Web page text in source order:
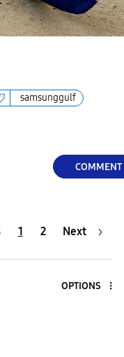
samsunggulf
COMMENT
1 2 Next
OPTIONS